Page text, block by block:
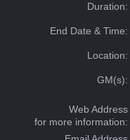
Duration:
End Date & Time:
Location:
GM(s):
Web Address
for more information: